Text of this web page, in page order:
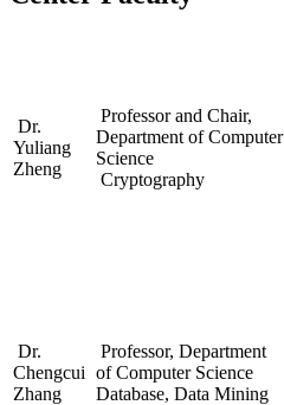
Dr.
Yuliang
Zheng
Professor and Chair,
Department of Computer
Science
Cryptography
Dr.
Chengcui
Zhang
Professor, Department
of Computer Science
Database, Data Mining